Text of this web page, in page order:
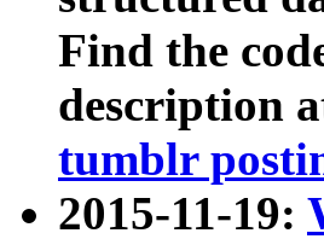
Find the
description
tumblr
2015-11-19: